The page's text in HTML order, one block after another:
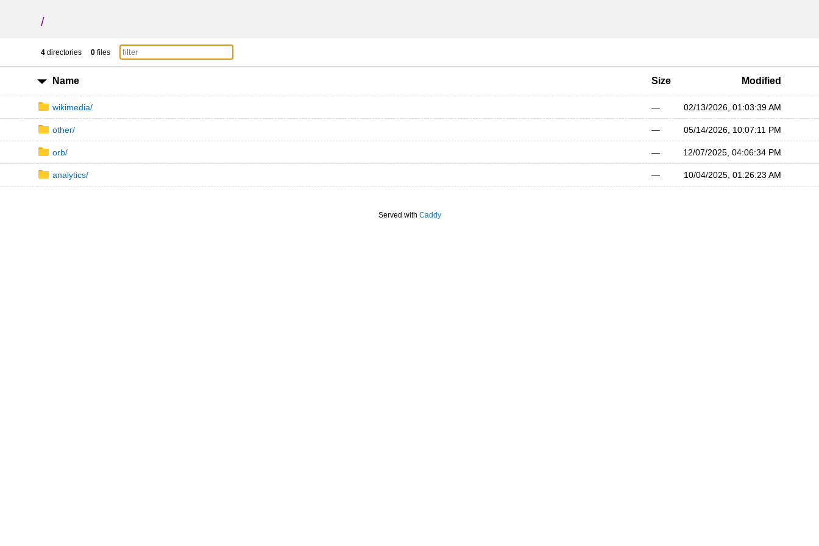
/
4 directories 0 files
Name Size Modified
wikimedia/ — 02/13/2026, 01:03:39 AM
other/ — 05/14/2026, 10:07:11 PM
orb/ — 12/07/2025, 04:06:34 PM
analytics/ — 10/04/2025, 01:26:23 AM
Served with Caddy